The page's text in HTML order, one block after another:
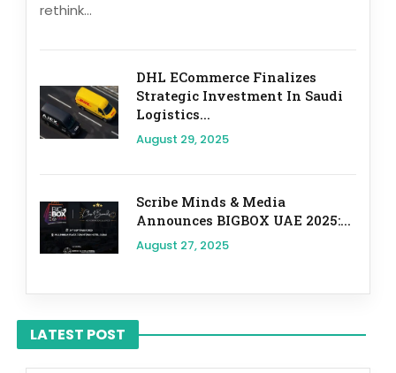
rethink...
DHL ECommerce Finalizes
Strategic Investment In Saudi
Logistics...
August 29, 2025
Scribe Minds & Media
Announces BIGBOX UAE 2025:...
August 27, 2025
LATEST POST